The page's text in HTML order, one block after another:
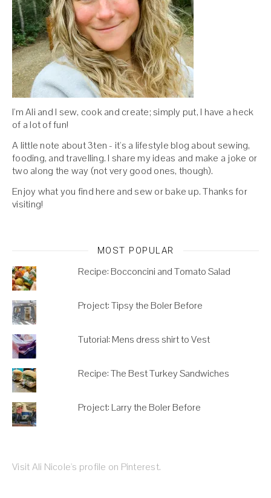
I'm Ali and I sew, cook and create; simply put, I have a heck
of a lot of fun!
A little note about 3ten - it's a lifestyle blog about sewing,
fooding, and travelling. I share my ideas and make a joke or
two along the way (not very good ones, though).
Enjoy what you find here and sew or bake up. Thanks for
visiting!
MOST POPULAR
Recipe: Bocconcini and Tomato Salad
Project: Tipsy the Boler Before
Tutorial: Mens dress shirt to Vest
Recipe: The Best Turkey Sandwiches
Project: Larry the Boler Before
Visit Ali Nicole's profile on Pinterest.